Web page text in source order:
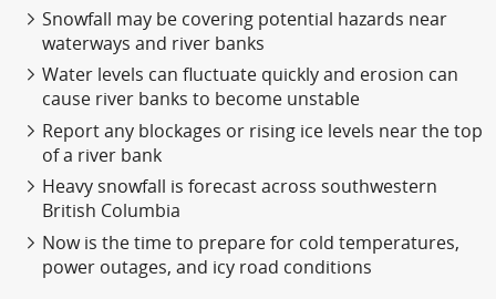
Snowfall may be covering potential hazards near
waterways and river banks
Water levels can fluctuate quickly and erosion can
cause river banks to become unstable
Report any blockages or rising ice levels near the top
of a river bank
Heavy snowfall is forecast across southwestern
British Columbia
Now is the time to prepare for cold temperatures,
power outages, and icy road conditions